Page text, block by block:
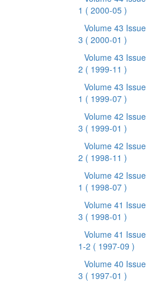
1 ( 2000-05 )
Volume 43 Issue
3 ( 2000-01 )
Volume 43 Issue
2 ( 1999-11 )
Volume 43 Issue
1 ( 1999-07 )
Volume 42 Issue
3 ( 1999-01 )
Volume 42 Issue
2 ( 1998-11 )
Volume 42 Issue
1 ( 1998-07 )
Volume 41 Issue
3 ( 1998-01 )
Volume 41 Issue
1-2 ( 1997-09 )
Volume 40 Issue
3 ( 1997-01 )